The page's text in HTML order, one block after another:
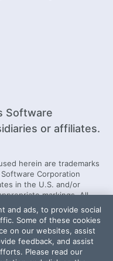
Software
or affiliates.
herein are trademarks
Corporation
in the U.S. and/or
markings. All
herein are reserved by
does not imply an
as between Progress
and ads, to provide social
Some of these cookies
on our websites, assist
feedback, and assist
Please read our